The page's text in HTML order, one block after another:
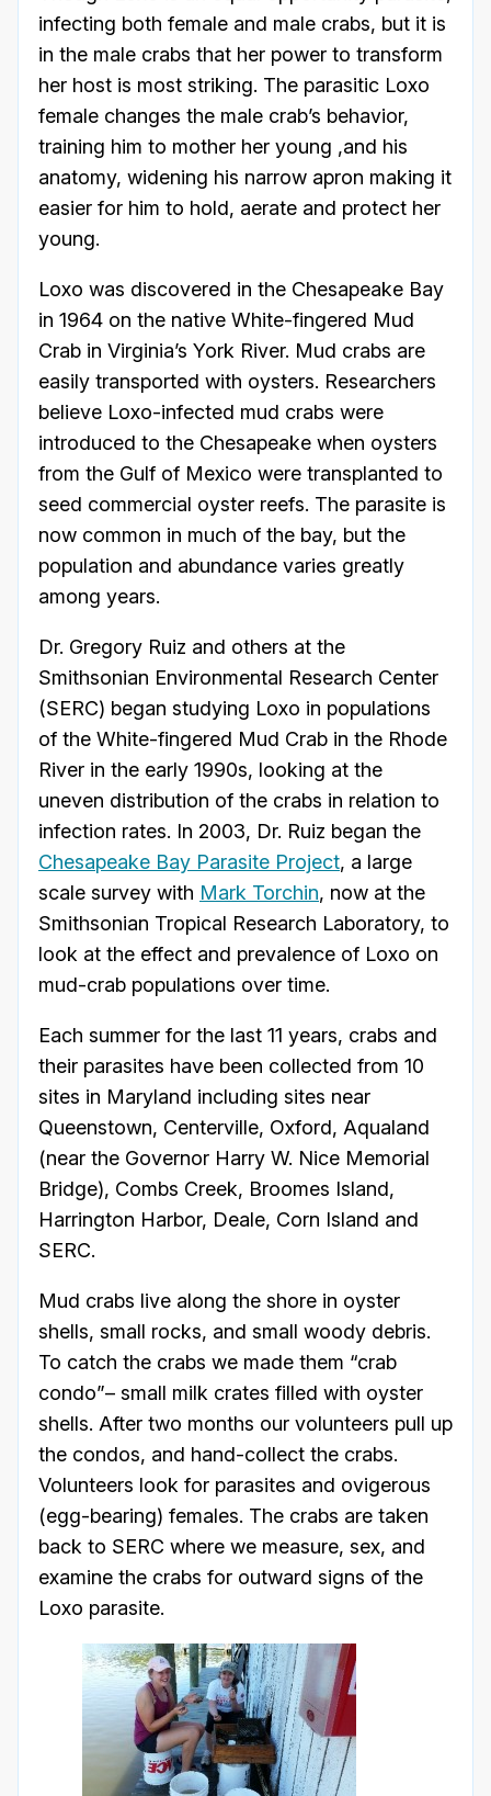
infecting both female and male crabs, but it is
in the male crabs that her power to transform
her host is most striking. The parasitic Loxo
female changes the male crab’s behavior,
training him to mother her young ,and his
anatomy, widening his narrow apron making it
easier for him to hold, aerate and protect her
young.
Loxo was discovered in the Chesapeake Bay
in 1964 on the native White-fingered Mud
Crab in Virginia’s York River. Mud crabs are
easily transported with oysters. Researchers
believe Loxo-infected mud crabs were
introduced to the Chesapeake when oysters
from the Gulf of Mexico were transplanted to
seed commercial oyster reefs. The parasite is
now common in much of the bay, but the
population and abundance varies greatly
among years.
Dr. Gregory Ruiz and others at the
Smithsonian Environmental Research Center
(SERC) began studying Loxo in populations
of the White-fingered Mud Crab in the Rhode
River in the early 1990s, looking at the
uneven distribution of the crabs in relation to
infection rates. In 2003, Dr. Ruiz began the
Chesapeake Bay Parasite Project, a large
scale survey with Mark Torchin, now at the
Smithsonian Tropical Research Laboratory, to
look at the effect and prevalence of Loxo on
mud-crab populations over time.
Each summer for the last 11 years, crabs and
their parasites have been collected from 10
sites in Maryland including sites near
Queenstown, Centerville, Oxford, Aqualand
(near the Governor Harry W. Nice Memorial
Bridge), Combs Creek, Broomes Island,
Harrington Harbor, Deale, Corn Island and
SERC.
Mud crabs live along the shore in oyster
shells, small rocks, and small woody debris.
To catch the crabs we made them “crab
condo”– small milk crates filled with oyster
shells. After two months our volunteers pull up
the condos, and hand-collect the crabs.
Volunteers look for parasites and ovigerous
(egg-bearing) females. The crabs are taken
back to SERC where we measure, sex, and
examine the crabs for outward signs of the
Loxo parasite.